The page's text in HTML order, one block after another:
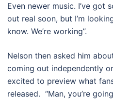
Even newer music. I’ve got
out real soon, but I’m
know. We’re working”.
Nelson then asked him
coming out independently
excited to preview what
released. “Man, you’re